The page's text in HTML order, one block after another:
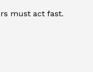
must act fast.